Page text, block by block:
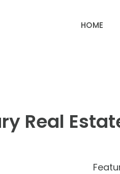
HOME
Real